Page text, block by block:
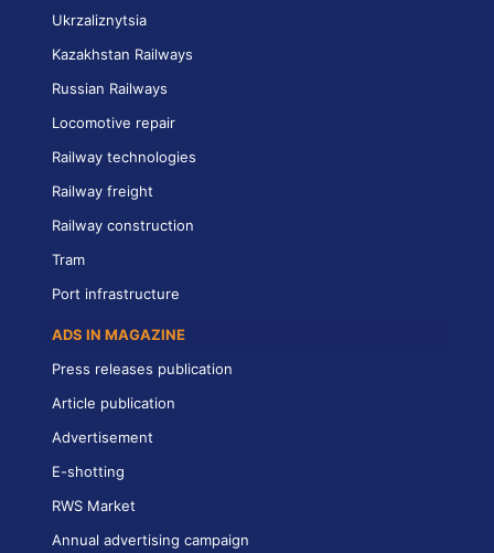
Ukrzaliznytsia
Kazakhstan Railways
Russian Railways
Locomotive repair
Railway technologies
Railway freight
Railway construction
Tram
Port infrastructure
ADS IN MAGAZINE
Press releases publication
Article publication
Advertisement
E-shotting
RWS Market
Annual advertising campaign